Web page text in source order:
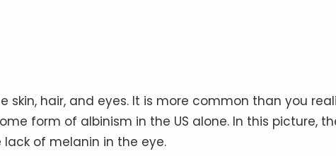
hair, and eyes. It is more common than you
form of albinism in the US alone. In this picture,
of melanin in the eye.